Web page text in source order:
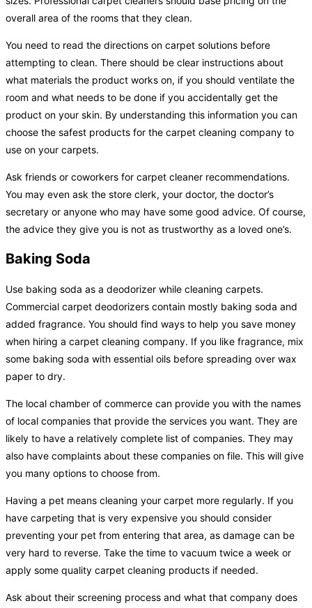
overall area of the rooms that they clean.
You need to read the directions on carpet solutions before
attempting to clean. There should be clear instructions about
what materials the product works on, if you should ventilate the
room and what needs to be done if you accidentally get the
product on your skin. By understanding this information you can
choose the safest products for the carpet cleaning company to
use on your carpets.
Ask friends or coworkers for carpet cleaner recommendations.
You may even ask the store clerk, your doctor, the doctor’s
secretary or anyone who may have some good advice. Of course,
the advice they give you is not as trustworthy as a loved one’s.
Baking Soda
Use baking soda as a deodorizer while cleaning carpets.
Commercial carpet deodorizers contain mostly baking soda and
added fragrance. You should find ways to help you save money
when hiring a carpet cleaning company. If you like fragrance, mix
some baking soda with essential oils before spreading over wax
paper to dry.
The local chamber of commerce can provide you with the names
of local companies that provide the services you want. They are
likely to have a relatively complete list of companies. They may
also have complaints about these companies on file. This will give
you many options to choose from.
Having a pet means cleaning your carpet more regularly. If you
have carpeting that is very expensive you should consider
preventing your pet from entering that area, as damage can be
very hard to reverse. Take the time to vacuum twice a week or
apply some quality carpet cleaning products if needed.
Ask about their screening process and what that company does